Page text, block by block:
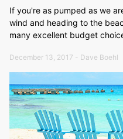
If you're as pumped as we
wind and heading to the
many excellent budget
December 13, 2017 - Dave Boehl